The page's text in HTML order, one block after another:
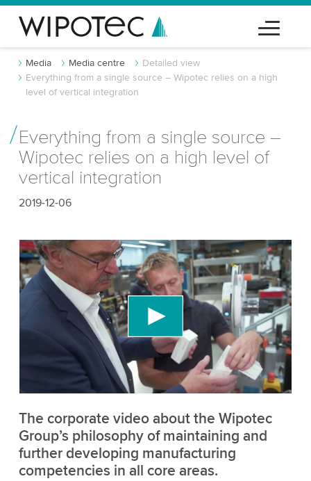
Media Media centre
Detailed view
Everything from a single source – Wipotec relies on a high
level of vertical integration
Everything from a single source –
Wipotec relies on a high level of
vertical integration
2019-12-06
We need your consent to load the YouTube
Video service!
We use a third party service to embed video
content that may collect data about your activity.
Please review the details and accept the service
to watch this video.
Accept More information
The corporate video about the Wipotec
Group’s philosophy of maintaining and
further developing manufacturing
competencies in all core areas.